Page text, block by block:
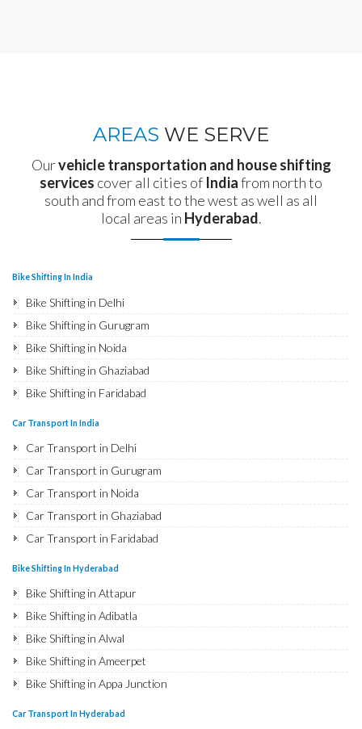
AREAS WE SERVE
Ourvehicle transportation and house shifting
services cover all cities of Indiafrom north to
south and from east to the west as well as all
local areas in Hyderabad.
Bike Shifting In India
Bike Shifting in Delhi
Bike Shifting in Gurugram
Bike Shifting in Noida
Bike Shifting in Ghaziabad
Bike Shifting in Faridabad
Bike Shifting in Rohtak
Bike Shifting in Bhiwani
Bike Shifting in Panipat
Bike Shifting in Jaipur
Bike Shifting in Udaipur
Bike Shifting in Sri Ganganagar
Bike Shifting in Jhunjhunu
Bike Shifting in Dholpur
Bike Shifting in Jammu
Bike Shifting in Srinagar
Bike Shifting in Udhampur
Car Transport In India
Car Transport in Delhi
Car Transport in Gurugram
Car Transport in Noida
Car Transport in Ghaziabad
Car Transport in Faridabad
Car Transport in Rohtak
Car Transport in Bhiwani
Car Transport in Panipat
Car Transport in Jaipur
Car Transport in Udaipur
Bike Shifting In Hyderabad
Bike Shifting in Attapur
Bike Shifting in Adibatla
Bike Shifting in Alwal
Bike Shifting in Ameerpet
Bike Shifting in Appa Junction
Bike Shifting in A S Rao Nagar
Car Transport In Hyderabad